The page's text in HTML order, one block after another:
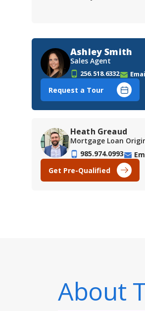
Ashley Smith
Sales Agent
256.518.6332
Request a Tour
Heath Greaud
Mortgage Loan
985.974.0993
Get Pre-Qualified
About